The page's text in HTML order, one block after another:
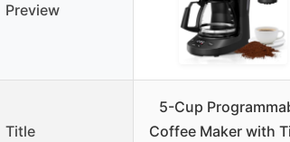
Preview
Title
5-Cup
Coffee Maker with